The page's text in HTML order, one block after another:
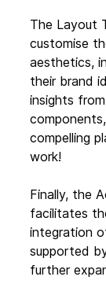
The Layout
customise
aesthetics,
their brand
insights
compelling
work!
Finally, the
facilitates
integration
supported
further